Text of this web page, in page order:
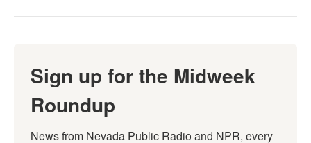
Sign up for the Midweek
Roundup
News from Nevada Public Radio and NPR, every